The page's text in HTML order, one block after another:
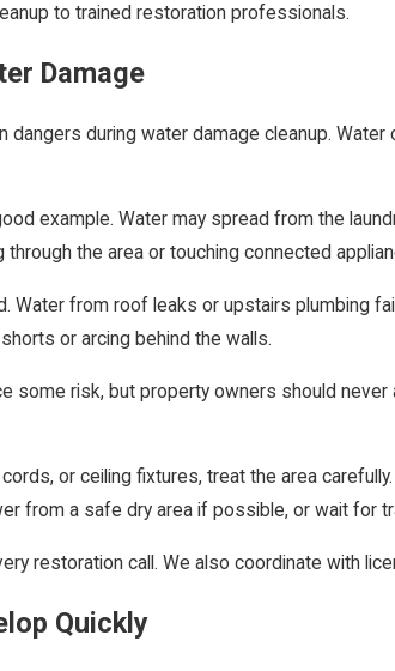
to trained restoration professionals.
Damage
during water damage cleanup.
example. Water may spread from the
the area or touching connected
Water from roof leaks or upstairs plumbing
or arcing behind the walls.
some risk, but property owners should
or ceiling fixtures, treat the area
from a safe dry area if possible, or wait for
restoration call. We also coordinate with
Quickly